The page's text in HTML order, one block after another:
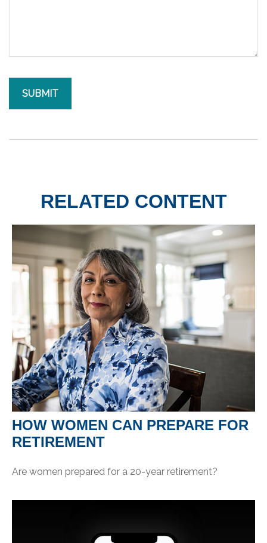
RELATED CONTENT
HOW WOMEN CAN PREPARE FOR
RETIREMENT
Are women prepared for a 20-year retirement?